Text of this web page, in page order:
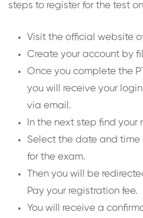
steps to register for the test
Visit the official website
Create your account by
Once you complete the
you will receive your
via email.
In the next step find your
Select the date and
for the exam.
Then you will be
Pay your registration fee.
You will receive a